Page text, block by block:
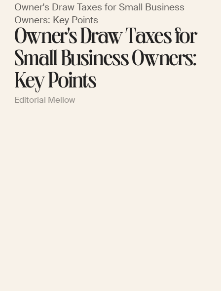
Owner's Draw Taxes for Small Business
Owners: Key Points
Owner's Draw Taxes for
Small Business Owners:
Key Points
Editorial Mellow